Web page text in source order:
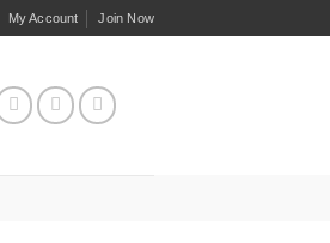
My Account Join Now